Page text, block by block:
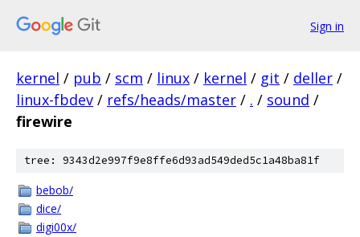
Sign in
kernel / pub / scm / linux / kernel / git / deller /
linux-fbdev / refs/heads/master / . / sound /
firewire
tree: 9343d2e997f9e8ffe6d93ad549ded5c1a48ba81f
bebob/
dice/
digi00x/